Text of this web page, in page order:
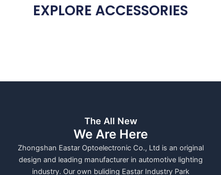
EXPLORE ACCESSORIES
The All New
We Are Here
Zhongshan Eastar Optoelectronic Co., Ltd is an original
design and leading manufacturer in automotive lighting
industry. Our own buliding Eastar Industry Park